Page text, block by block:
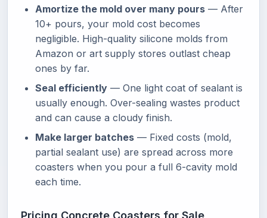
Amortize the mold over many pours — After
10+ pours, your mold cost becomes
negligible. High-quality silicone molds from
Amazon or art supply stores outlast cheap
ones by far.
Seal efficiently — One light coat of sealant is
usually enough. Over-sealing wastes product
and can cause a cloudy finish.
Make larger batches — Fixed costs (mold,
partial sealant use) are spread across more
coasters when you pour a full 6-cavity mold
each time.
Pricing Concrete Coasters for Sale